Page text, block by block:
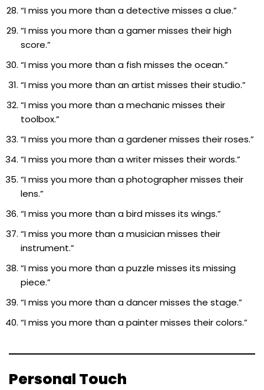
“I miss you more than a detective misses a clue.”
“I miss you more than a gamer misses their high
score.”
“I miss you more than a fish misses the ocean.”
“I miss you more than an artist misses their studio.”
“I miss you more than a mechanic misses their
toolbox.”
“I miss you more than a gardener misses their roses.”
“I miss you more than a writer misses their words.”
“I miss you more than a photographer misses their
lens.”
“I miss you more than a bird misses its wings.”
“I miss you more than a musician misses their
instrument.”
“I miss you more than a puzzle misses its missing
piece.”
“I miss you more than a dancer misses the stage.”
“I miss you more than a painter misses their colors.”
Personal Touch